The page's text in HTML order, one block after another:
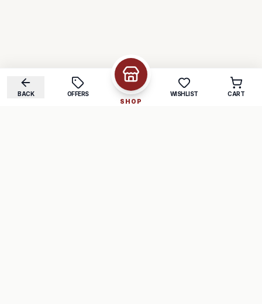
BACK
OFFERS
SHOP
WISHLIST CART